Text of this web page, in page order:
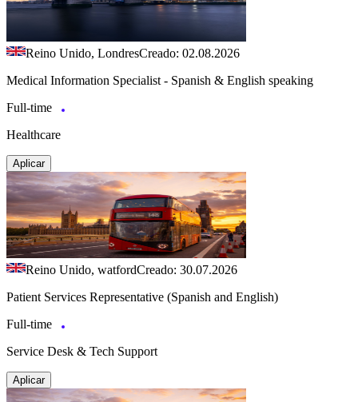
Reino Unido, LondresCreado: 02.08.2026
Medical Information Specialist - Spanish & English speaking
Full-time
Healthcare
Aplicar
Reino Unido, watfordCreado: 30.07.2026
Patient Services Representative (Spanish and English)
Full-time
Service Desk & Tech Support
Aplicar